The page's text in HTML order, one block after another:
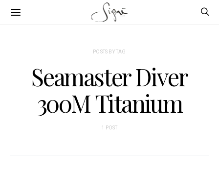
POSTS BY TAG
Seamaster Diver
300M Titanium
1 POST